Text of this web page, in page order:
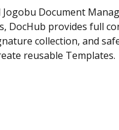
Document
DocHub provides full
collection, and
reusable Templates.